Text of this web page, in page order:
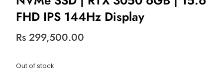
FHD IPS 144Hz Display
Rs 299,500.00
Out of stock